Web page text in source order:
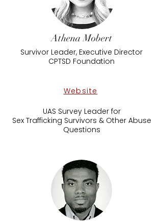
Athena Mobert
Survivor Leader, Executive Director
CPTSD Foundation
Website
UAS Survey Leader​ for
​Sex Trafficking Survivors & Other Abuse
Questions